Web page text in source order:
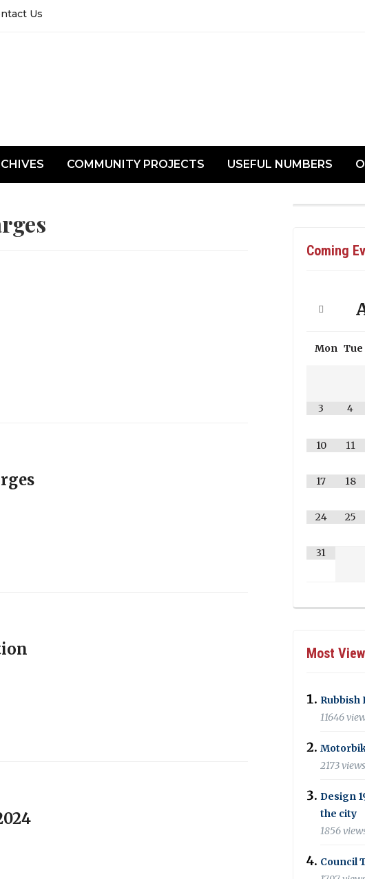
Us
COMMUNITY PROJECTS USEFUL NUMBERS
Coming
Mon Tue
3 4
10 11
17 18
24 25
31
Most
Rubbish
11646
2173 views
Design
the city
1856
Council